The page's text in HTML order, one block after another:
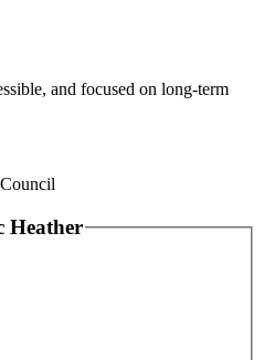
and focused on long-term
Heather